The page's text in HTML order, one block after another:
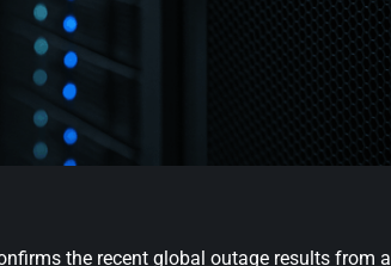
the recent global outage results from a